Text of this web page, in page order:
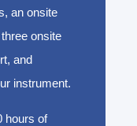
an onsite
onsite
and
instrument.
hours of